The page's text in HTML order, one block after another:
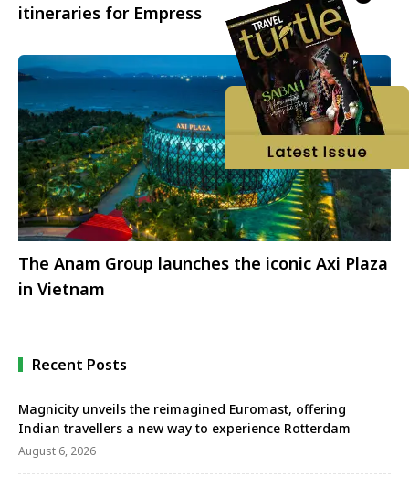
itineraries for Empress
The Anam Group launches the iconic Axi Plaza
in Vietnam
Recent Posts
Magnicity unveils the reimagined Euromast, offering
Indian travellers a new way to experience Rotterdam
August 6, 2026